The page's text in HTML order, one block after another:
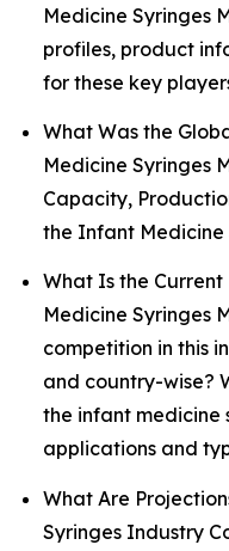
Medicine Syringes
profiles, product
for these key
What Was the
Medicine Syringes
Capacity,
the Infant Medicine
What Is the
Medicine Syringes
competition in this
and country-wise?
the infant medicine
applications and
What Are
Syringes Industry